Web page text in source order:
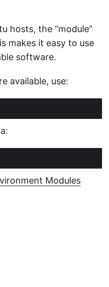
hosts, the “module”
makes it easy to use
software.
available, use:
Modules